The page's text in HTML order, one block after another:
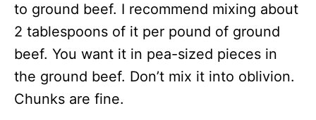
to ground beef. I recommend mixing about
2 tablespoons of it per pound of ground
beef. You want it in pea-sized pieces in
the ground beef. Don’t mix it into oblivion.
Chunks are fine.